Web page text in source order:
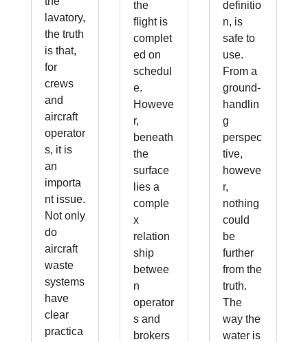
lavatory,
the truth
is that,
for
crews
and
aircraft
operator
s, it is
an
importa
nt issue.
Not only
do
aircraft
waste
systems
have
clear
practica
the
flight is
complet
ed on
schedul
e.
Howeve
r,
beneath
the
surface
lies a
comple
x
relation
ship
betwee
n
operator
s and
brokers
definitio
n, is
safe to
use.
From a
ground-
handlin
g
perspec
tive,
howeve
r,
nothing
could
be
further
from the
truth.
The
way the
water is